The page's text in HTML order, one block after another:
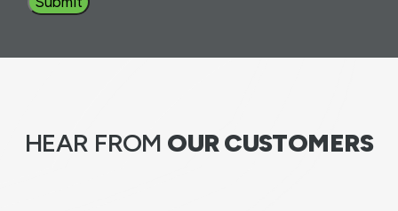
HEAR FROM OUR CUSTOMERS